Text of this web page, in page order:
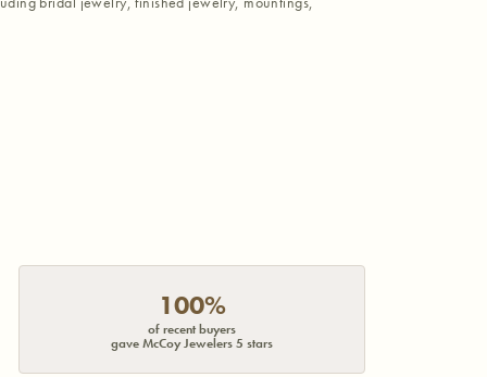
100%
of recent buyers
gave McCoy Jewelers 5 stars